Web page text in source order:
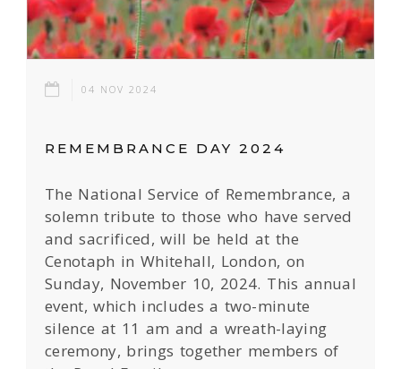
04 NOV 2024
REMEMBRANCE DAY 2024
The National Service of Remembrance, a
solemn tribute to those who have served
and sacrificed, will be held at the
Cenotaph in Whitehall, London, on
Sunday, November 10, 2024. This annual
event, which includes a two-minute
silence at 11 am and a wreath-laying
ceremony, brings together members of